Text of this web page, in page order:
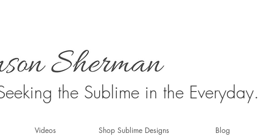
the Sublime in the Everyday.
Videos Shop Sublime Designs Blog